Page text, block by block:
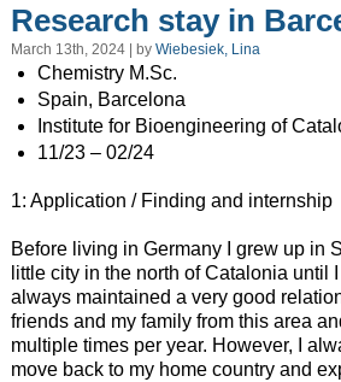
Research stay in
March 13th, 2024 | by Wiebesiek, Lina
Chemistry M.Sc.
Spain, Barcelona
Institute for Bioengineering of
11/23 – 02/24
1: Application / Finding and internship
Before living in Germany I grew up in
little city in the north of Catalonia until I
always maintained a very good
friends and my family from this area
multiple times per year. However, I
move back to my home country and